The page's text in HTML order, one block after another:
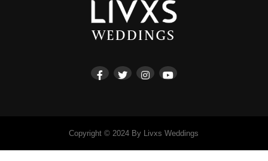
Copyright © 2024 By Livxs Weddings